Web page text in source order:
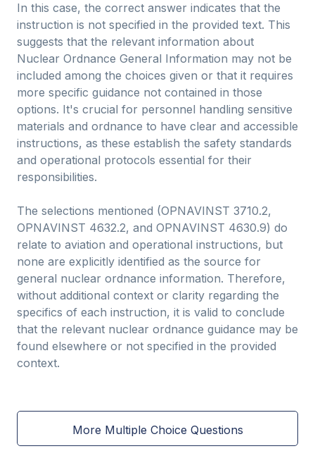
In this case, the correct answer indicates that the
instruction is not specified in the provided text. This
suggests that the relevant information about
Nuclear Ordnance General Information may not be
included among the choices given or that it requires
more specific guidance not contained in those
options. It's crucial for personnel handling sensitive
materials and ordnance to have clear and accessible
instructions, as these establish the safety standards
and operational protocols essential for their
responsibilities.
The selections mentioned (OPNAVINST 3710.2,
OPNAVINST 4632.2, and OPNAVINST 4630.9) do
relate to aviation and operational instructions, but
none are explicitly identified as the source for
general nuclear ordnance information. Therefore,
without additional context or clarity regarding the
specifics of each instruction, it is valid to conclude
that the relevant nuclear ordnance guidance may be
found elsewhere or not specified in the provided
context.
More Multiple Choice Questions